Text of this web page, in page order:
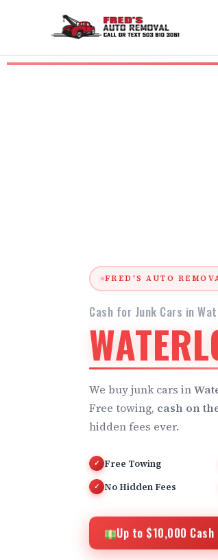
content
FRED'S AUTO
Cash for Junk Cars in
We buy junk cars in
Free towing, cash on
hidden fees ever.
✓ Free Towing
✓ No Hidden Fees
Up to $10,000